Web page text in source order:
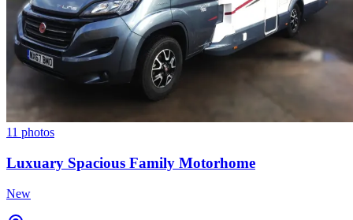
11 photos
Luxuary Spacious Family Motorhome
New